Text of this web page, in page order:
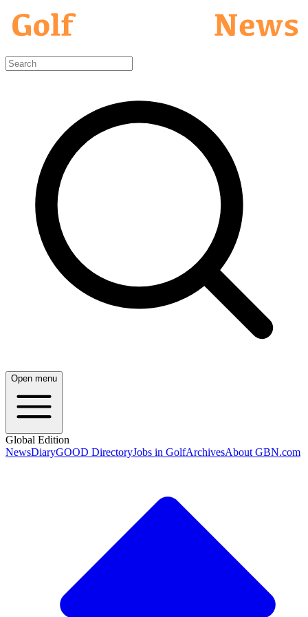
Open menu
Global Edition
NewsDiaryGOOD DirectoryJobs in GolfArchivesAbout GBN.com